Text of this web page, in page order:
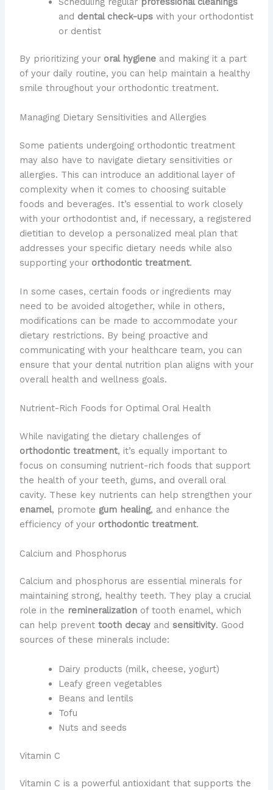
and dental check-upswith your orthodontist
or dentist
By prioritizing your oral hygieneand making it a part
of your daily routine, you can help maintain a healthy
smile throughout your orthodontic treatment.
Managing Dietary Sensitivities and Allergies
Some patients undergoing orthodontic treatment
may also have to navigate dietary sensitivities or
allergies. This can introduce an additional layer of
complexity when it comes to choosing suitable
foods and beverages. It’s essential to work closely
with your orthodontist and, if necessary, a registered
dietitian to develop a personalized meal plan that
addresses your specific dietary needs while also
supporting your orthodontic treatment.
In some cases, certain foods or ingredients may
need to be avoided altogether, while in others,
modifications can be made to accommodate your
dietary restrictions. By being proactive and
communicating with your healthcare team, you can
ensure that your dental nutrition plan aligns with your
overall health and wellness goals.
Nutrient-Rich Foods for Optimal Oral Health
While navigating the dietary challenges of
orthodontic treatment, it’s equally important to
focus on consuming nutrient-rich foods that support
the health of your teeth, gums, and overall oral
cavity. These key nutrients can help strengthen your
enamel, promote gum healing, and enhance the
efficiency of your orthodontic treatment.
Calcium and Phosphorus
Calcium and phosphorus are essential minerals for
maintaining strong, healthy teeth. They play a crucial
role in the remineralizationof tooth enamel, which
can help prevent tooth decayand sensitivity. Good
sources of these minerals include:
Dairy products (milk, cheese, yogurt)
Leafy green vegetables
Beans and lentils
Tofu
Nuts and seeds
Vitamin C
Vitamin C is a powerful antioxidant that supports the